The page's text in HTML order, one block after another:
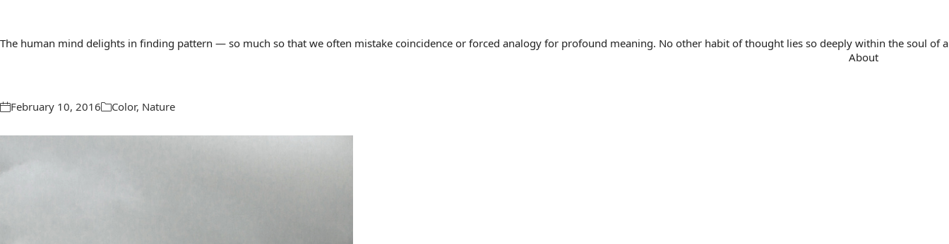
The human mind delights in finding pattern — so much so that we often mistake coincidence or forced analogy for profound meaning. No other habit of thought lies so deeply within the soul of
About
February 10, 2016 Color, Nature